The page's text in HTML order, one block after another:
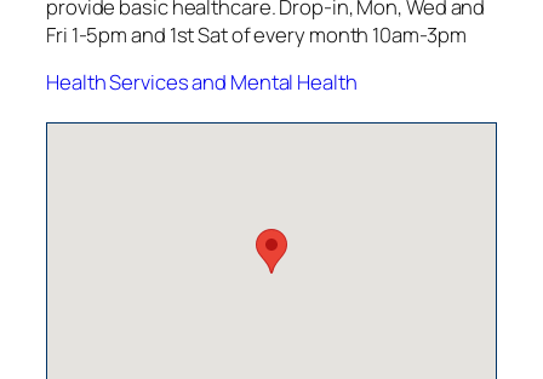
provide basic healthcare. Drop-in, Mon, Wed and
Fri 1-5pm and 1st Sat of every month 10am-3pm
Health Services and Mental Health